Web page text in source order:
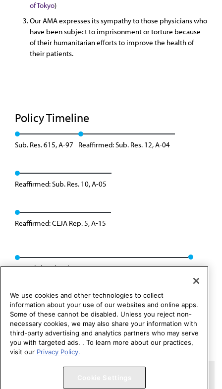
of Tokyo)
Our AMA expresses its sympathy to those physicians who
have been subject to imprisonment or torture because
of their humanitarian efforts to improve the health of
their patients.
Policy Timeline
Sub. Res. 615, A-97 Reaffirmed: Sub. Res. 12, A-04
Reaffirmed: Sub. Res. 10, A-05
Reaffirmed: CEJA Rep. 5, A-15
Consolidated with H-65.991: CCB/CLRPD Rep. 01, A-25
Copyright 1995 – 2026 American Medical Association. All rights
We use cookies and other technologies to collect
information about your use of our websites and online apps.
Some of these cannot be disabled. Unless you reject non-
necessary cookies, we may also share your information with
third-party advertising and analytics partners who may serve
you with targeted ads. . To learn more about our practices,
visit our Privacy Policy.